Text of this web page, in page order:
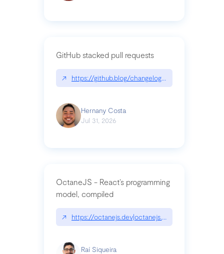
GitHub stacked pull requests
↗ https://github.blog/changelog/2026-07-30-
Hernany Costa
Jul 31, 2026
OctaneJS - React’s programming
model, compiled
↗ https://octanejs.dev|octanejs.dev
Raí Siqueira